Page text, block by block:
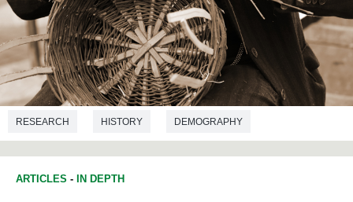
RESEARCH HISTORY DEMOGRAPHY
ARTICLES - IN DEPTH